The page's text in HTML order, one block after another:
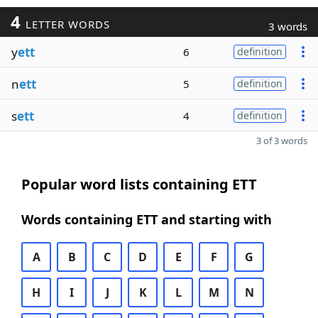
4 LETTER WORDS 3 words
yett 6 definition
nett 5 definition
sett 4 definition
3 of 3 words
Popular word lists containing ETT
Words containing ETT and starting with
A B C D E F G
H I J K L M N